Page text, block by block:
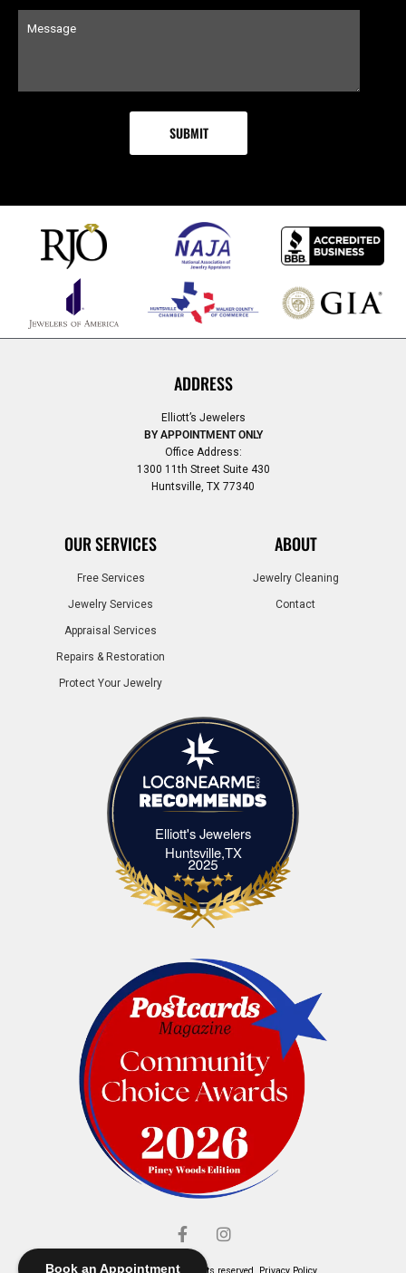
Book an Appointment
ADDRESS
Elliott’s Jewelers
BY APPOINTMENT ONLY
Office Address:
1300 11th Street Suite 430
Huntsville, TX 77340
OUR SERVICES
Free Services
Jewelry Services
Appraisal Services
Repairs & Restoration
Protect Your Jewelry
ABOUT
Jewelry Cleaning
Contact
Elliott's Jewelers
Huntsville,TXElliott's Jewelers Huntsville,TX